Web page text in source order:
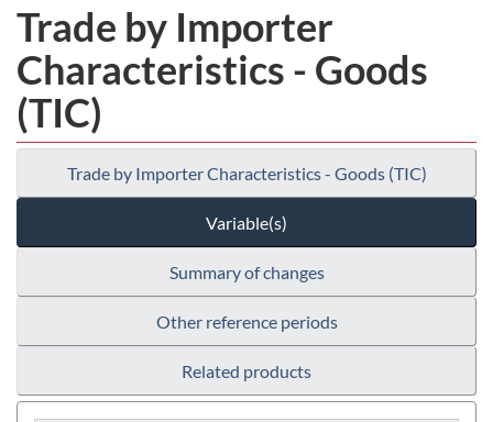
Trade by Importer
Characteristics - Goods
(TIC)
Trade by Importer Characteristics - Goods (TIC)
Variable(s)
Summary of changes
Other reference periods
Related products